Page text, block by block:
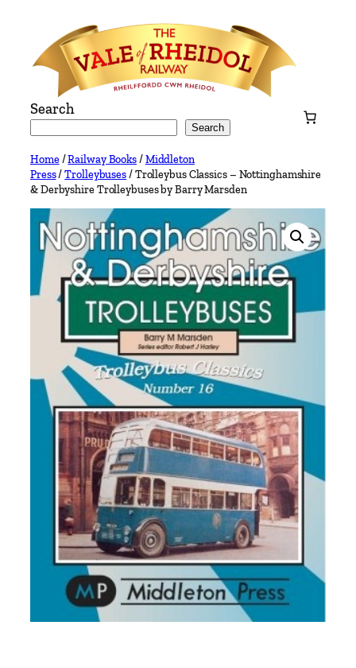
content
Search
Search
Home/Railway Books/Middleton
Press/Trolleybuses/ Trolleybus Classics – Nottinghamshire
& Derbyshire Trolleybuses by Barry Marsden